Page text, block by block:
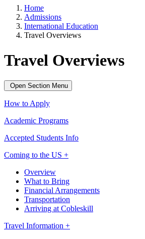
Home
Admissions
International Education
Travel Overviews
Travel Overviews
Open Section Menu
How to Apply
Academic Programs
Accepted Students Info
Coming to the US +
Overview
What to Bring
Financial Arrangements
Transportation
Arriving at Cobleskill
Travel Information +